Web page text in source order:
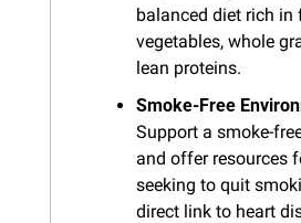
balanced diet rich in
vegetables, whole
lean proteins.
Smoke-Free
Support a smoke-
and offer resources
seeking to quit
direct link to heart